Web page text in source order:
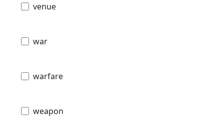
venue
war
warfare
weapon